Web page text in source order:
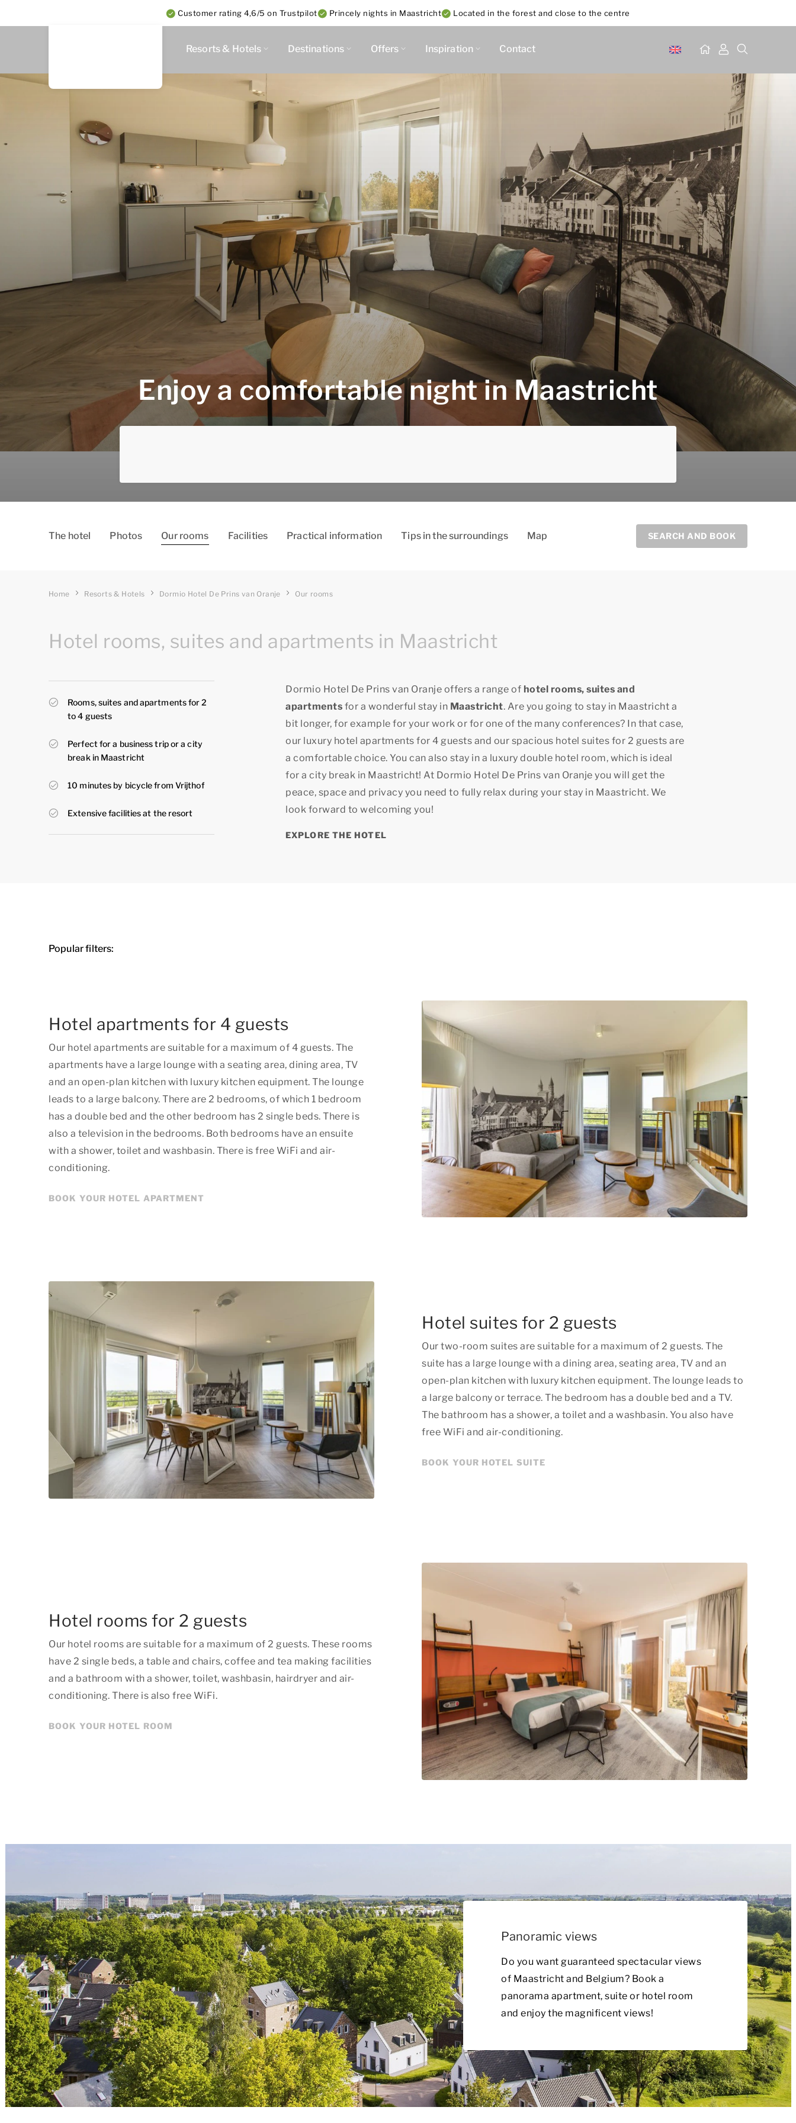
Customer rating 4,6/5 on Trustpilot Princely nights in Maastricht Located in the forest and close to the centre
Resorts & Hotels Destinations Offers Inspiration Contact
Enjoy a comfortable night in Maastricht
The hotel Photos Our rooms Facilities Practical information Tips in the surroundings Map SEARCH AND BOOK
Home Resorts & Hotels Dormio Hotel De Prins van Oranje Our rooms
Hotel rooms, suites and apartments in Maastricht
Rooms, suites and apartments for 2
to 4 guests
Perfect for a business trip or a city
break in Maastricht
10 minutes by bicycle from Vrijthof
Extensive facilities at the resort
Dormio Hotel De Prins van Oranje offers a range of hotel rooms, suites and
apartments for a wonderful stay in Maastricht. Are you going to stay in Maastricht a
bit longer, for example for your work or for one of the many conferences? In that case,
our luxury hotel apartments for 4 guests and our spacious hotel suites for 2 guests are
a comfortable choice. You can also stay in a luxury double hotel room, which is ideal
for a city break in Maastricht! At Dormio Hotel De Prins van Oranje you will get the
peace, space and privacy you need to fully relax during your stay in Maastricht. We
look forward to welcoming you!
EXPLORE THE HOTEL
Popular filters:
Hotel apartments for 4 guests
Our hotel apartments are suitable for a maximum of 4 guests. The
apartments have a large lounge with a seating area, dining area, TV
and an open-plan kitchen with luxury kitchen equipment. The lounge
leads to a large balcony. There are 2 bedrooms, of which 1 bedroom
has a double bed and the other bedroom has 2 single beds. There is
also a television in the bedrooms. Both bedrooms have an ensuite
with a shower, toilet and washbasin. There is free WiFi and air-
conditioning.
BOOK YOUR HOTEL APARTMENT
Hotel suites for 2 guests
Our two-room suites are suitable for a maximum of 2 guests. The
suite has a large lounge with a dining area, seating area, TV and an
open-plan kitchen with luxury kitchen equipment. The lounge leads to
a large balcony or terrace. The bedroom has a double bed and a TV.
The bathroom has a shower, a toilet and a washbasin. You also have
free WiFi and air-conditioning.
BOOK YOUR HOTEL SUITE
Hotel rooms for 2 guests
Our hotel rooms are suitable for a maximum of 2 guests. These rooms
have 2 single beds, a table and chairs, coffee and tea making facilities
and a bathroom with a shower, toilet, washbasin, hairdryer and air-
conditioning. There is also free WiFi.
BOOK YOUR HOTEL ROOM
Panoramic views
Do you want guaranteed spectacular views
of Maastricht and Belgium? Book a
panorama apartment, suite or hotel room
and enjoy the magnificent views!